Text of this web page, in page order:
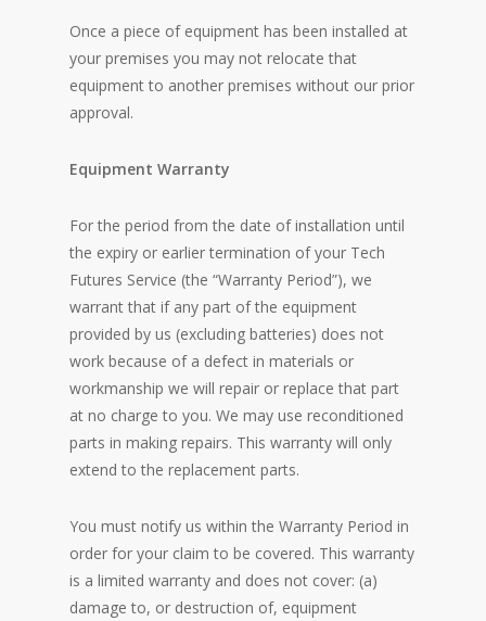
Once a piece of equipment has been installed at
your premises you may not relocate that
equipment to another premises without our prior
approval.
Equipment Warranty
For the period from the date of installation until
the expiry or earlier termination of your Tech
Futures Service (the “Warranty Period”), we
warrant that if any part of the equipment
provided by us (excluding batteries) does not
work because of a defect in materials or
workmanship we will repair or replace that part
at no charge to you. We may use reconditioned
parts in making repairs. This warranty will only
extend to the replacement parts.
You must notify us within the Warranty Period in
order for your claim to be covered. This warranty
is a limited warranty and does not cover: (a)
damage to, or destruction of, equipment